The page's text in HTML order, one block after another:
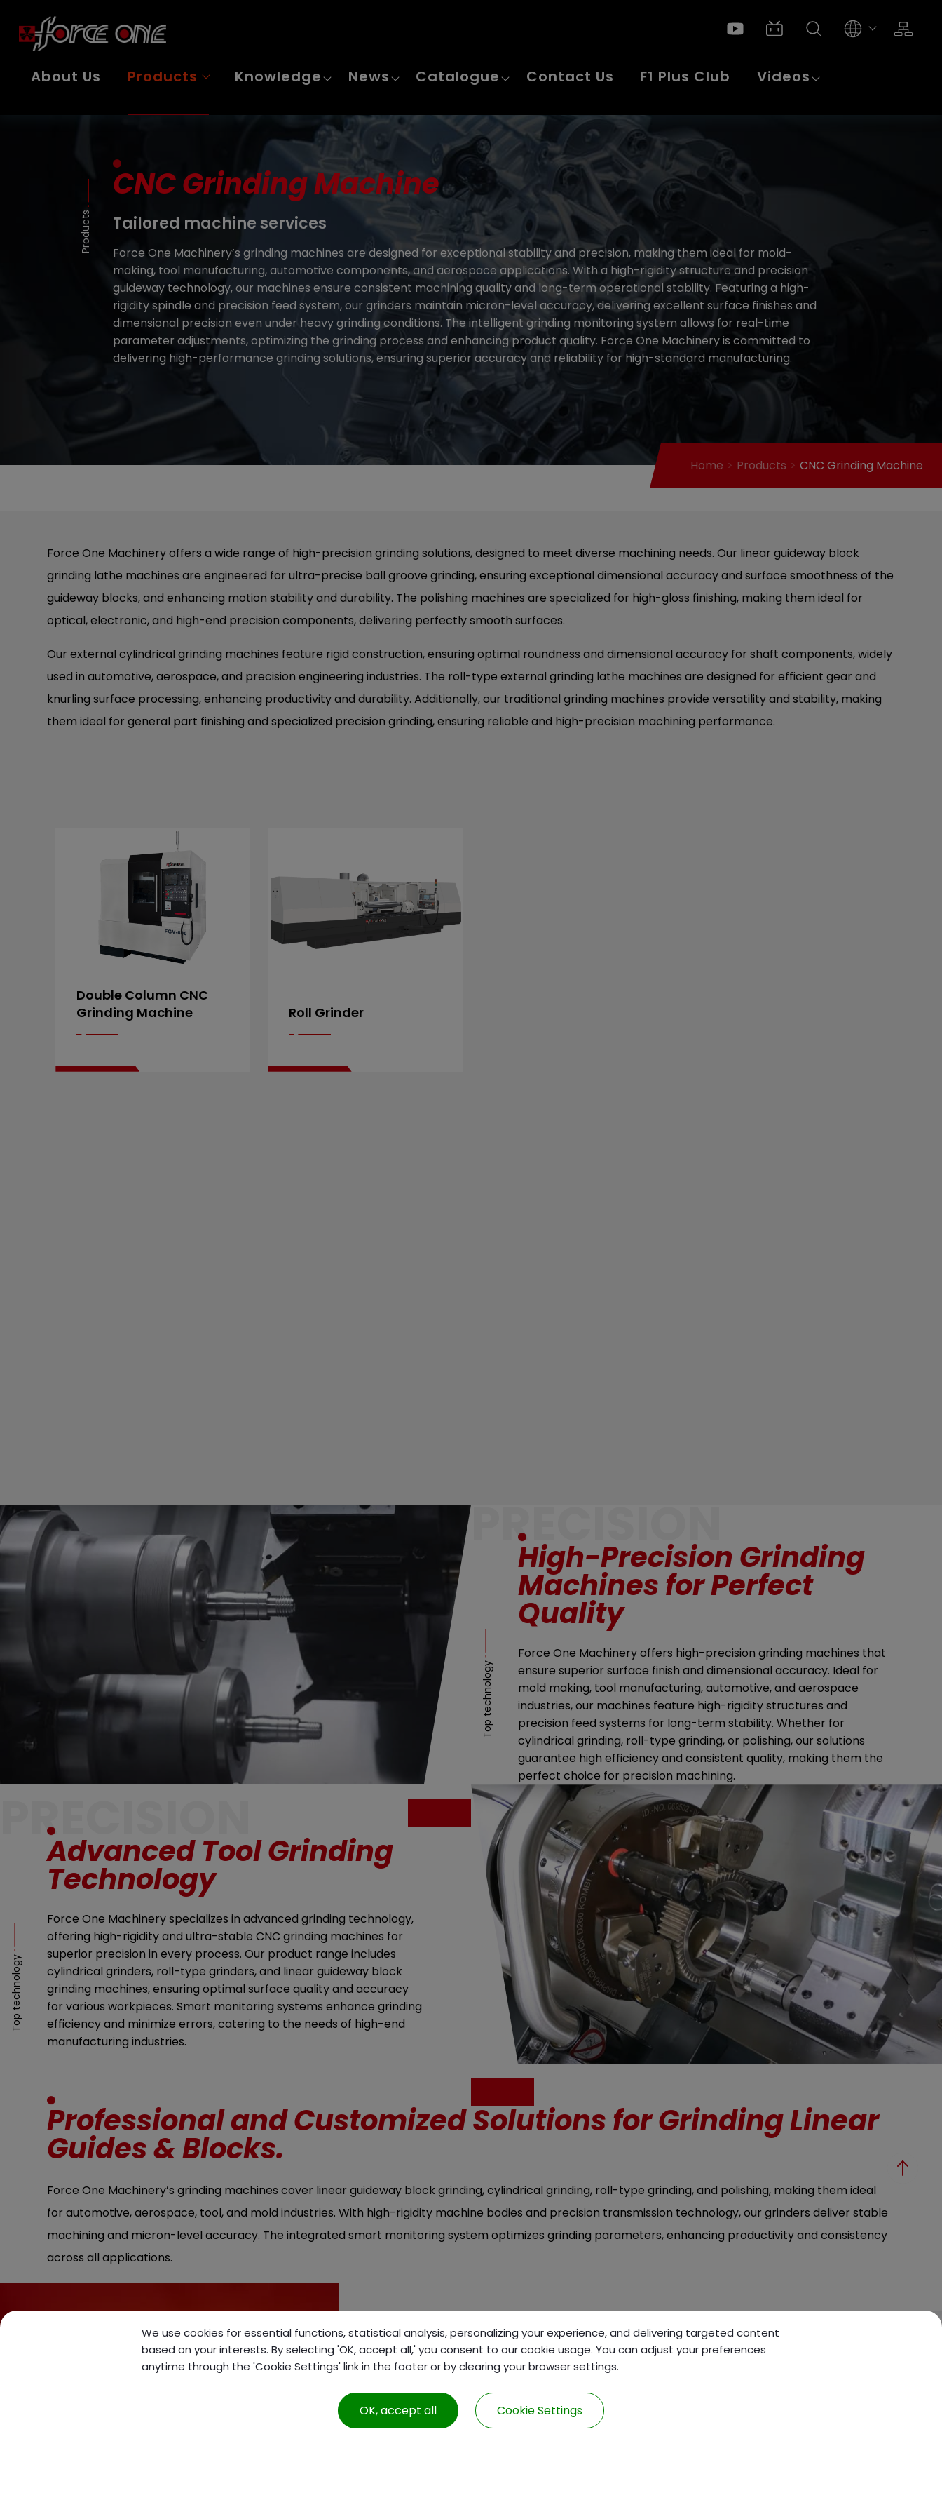
About Us Products Knowledge News Catalogue Contact Us F1 Plus Club Videos
Products
CNC Grinding Machine
Tailored machine services
Force One Machinery’s grinding machines are designed for exceptional stability and precision, making them ideal for mold-
making, tool manufacturing, automotive components, and aerospace applications. With a high-rigidity structure and precision
guideway technology, our machines ensure consistent machining quality and long-term operational stability. Featuring a high-
rigidity spindle and precision feed system, our grinders maintain micron-level accuracy, delivering excellent surface finishes and
dimensional precision even under heavy grinding conditions. The intelligent grinding monitoring system allows for real-time
parameter adjustments, optimizing the grinding process and enhancing product quality. Force One Machinery is committed to
delivering high-performance grinding solutions, ensuring superior accuracy and reliability for high-standard manufacturing.
Home Products CNC Grinding Machine
Force One Machinery offers a wide range of high-precision grinding solutions, designed to meet diverse machining needs. Our linear guideway block
grinding lathe machines are engineered for ultra-precise ball groove grinding, ensuring exceptional dimensional accuracy and surface smoothness of the
guideway blocks, and enhancing motion stability and durability. The polishing machines are specialized for high-gloss finishing, making them ideal for
optical, electronic, and high-end precision components, delivering perfectly smooth surfaces.
Our external cylindrical grinding machines feature rigid construction, ensuring optimal roundness and dimensional accuracy for shaft components, widely
used in automotive, aerospace, and precision engineering industries. The roll-type external grinding lathe machines are designed for efficient gear and
knurling surface processing, enhancing productivity and durability. Additionally, our traditional grinding machines provide versatility and stability, making
them ideal for general part finishing and specialized precision grinding, ensuring reliable and high-precision machining performance.
Double Column CNC
Grinding Machine
Roll Grinder
Top technology
PRECISION
High-Precision Grinding
Machines for Perfect
Quality
Force One Machinery offers high-precision grinding machines that
ensure superior surface finish and dimensional accuracy. Ideal for
mold making, tool manufacturing, automotive, and aerospace
industries, our machines feature high-rigidity structures and
precision feed systems for long-term stability. Whether for
cylindrical grinding, roll-type grinding, or polishing, our solutions
guarantee high efficiency and consistent quality, making them the
perfect choice for precision machining.
Top technology
PRECISION
Advanced Tool Grinding
Technology
Force One Machinery specializes in advanced grinding technology,
offering high-rigidity and ultra-stable CNC grinding machines for
superior precision in every process. Our product range includes
cylindrical grinders, roll-type grinders, and linear guideway block
grinding machines, ensuring optimal surface quality and accuracy
for various workpieces. Smart monitoring systems enhance grinding
efficiency and minimize errors, catering to the needs of high-end
manufacturing industries.
Professional and Customized Solutions for Grinding Linear
Guides & Blocks.
Force One Machinery’s grinding machines cover linear guideway block grinding, cylindrical grinding, roll-type grinding, and polishing, making them ideal
for automotive, aerospace, tool, and mold industries. With high-rigidity machine bodies and precision transmission technology, our grinders deliver stable
machining and micron-level accuracy. The integrated smart monitoring system optimizes grinding parameters, enhancing productivity and consistency
across all applications.
PRODUCTS
CNC Turning Machine
CNC Milling Machine
ABOUT US
F1 Plus Club
We use cookies for essential functions, statistical analysis, personalizing your experience, and delivering targeted content
based on your interests. By selecting 'OK, accept all,' you consent to our cookie usage. You can adjust your preferences
anytime through the 'Cookie Settings' link in the footer or by clearing your browser settings.
OK, accept all Cookie Settings